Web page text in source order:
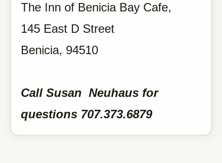
The Inn of Benicia Bay Cafe,
145 East D Street
Benicia, 94510
Call Susan Neuhaus for
questions 707.373.6879